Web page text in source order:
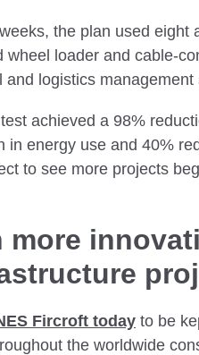
the plan used eight
wheel loader and cable-
and logistics management
achieved a 98%
in energy use and 40%
to see more projects
more
Fircroft today to be
the worldwide